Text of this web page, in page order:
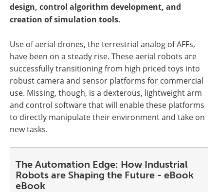
design, control algorithm development, and
creation of simulation tools.
Use of aerial drones, the terrestrial analog of AFFs,
have been on a steady rise. These aerial robots are
successfully transitioning from high priced toys into
robust camera and sensor platforms for commercial
use. Missing, though, is a dexterous, lightweight arm
and control software that will enable these platforms
to directly manipulate their environment and take on
new tasks.
The Automation Edge: How Industrial
Robots are Shaping the Future - eBook
eBook